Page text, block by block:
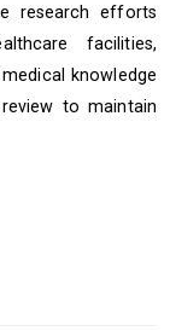
research efforts
facilities,
knowledge
to maintain